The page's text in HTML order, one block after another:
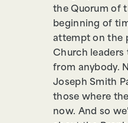
the Quorum of
beginning of
attempt on the
Church leaders
from anybody.
Joseph Smith
those where
now. And so